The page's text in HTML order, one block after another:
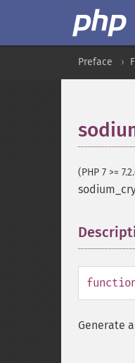
Preface
(PHP 7 >=
Generate